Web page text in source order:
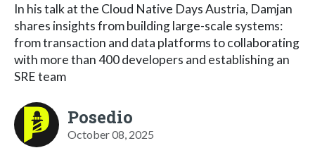
In his talk at the Cloud Native Days Austria, Damjan
shares insights from building large-scale systems:
from transaction and data platforms to collaborating
with more than 400 developers and establishing an
SRE team
Posedio
October 08, 2025